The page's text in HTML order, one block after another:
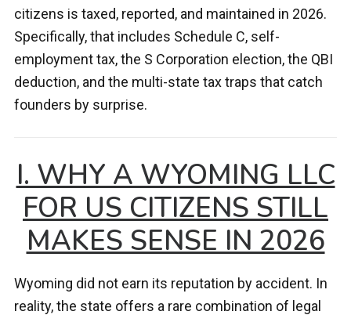
citizens is taxed, reported, and maintained in 2026.
Specifically, that includes Schedule C, self-
employment tax, the S Corporation election, the QBI
deduction, and the multi-state tax traps that catch
founders by surprise.
I. WHY A WYOMING LLC
FOR US CITIZENS STILL
MAKES SENSE IN 2026
Wyoming did not earn its reputation by accident. In
reality, the state offers a rare combination of legal